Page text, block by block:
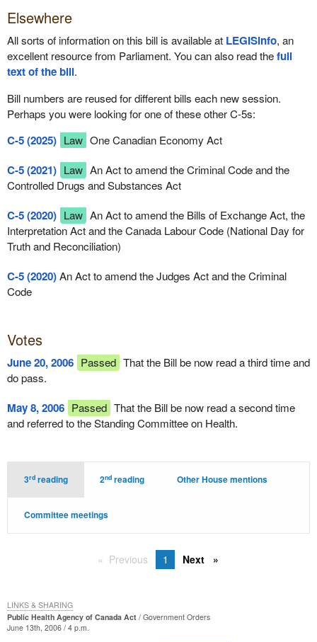
Elsewhere
All sorts of information on this bill is available at LEGISinfo, an
excellent resource from Parliament. You can also read thefull
text of the bill.
Bill numbers are reused for different bills each new session.
Perhaps you were looking for one of these other C-5s:
C-5 (2025) Law One Canadian Economy Act
C-5 (2021) Law An Act to amend the Criminal Code and the
Controlled Drugs and Substances Act
C-5 (2020) Law An Act to amend the Bills of Exchange Act, the
Interpretation Act and the Canada Labour Code (National Day for
Truth and Reconciliation)
C-5 (2020)An Act to amend the Judges Act and the Criminal
Code
Votes
June 20, 2006 Passed That the Bill be now read a third time and
do pass.
May 8, 2006 Passed That the Bill be now read a second time
and referred to the Standing Committee on Health.
3rdreading 2nd reading Other House mentions
Committee meetings
Previous 1 Next
Public Health Agency of Canada Act
Government Orders
June 13th, 2006 / 4 p.m.
LINKS & SHARING